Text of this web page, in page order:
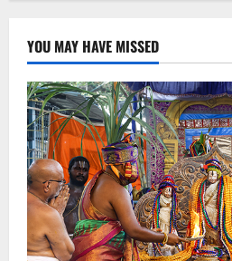
YOU MAY HAVE MISSED